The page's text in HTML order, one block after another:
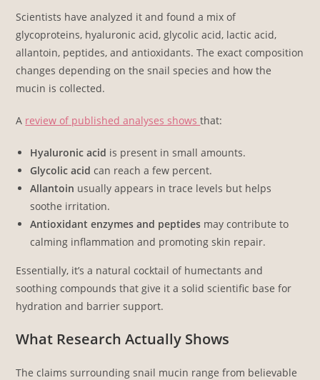
Scientists have analyzed it and found a mix of
glycoproteins, hyaluronic acid, glycolic acid, lactic acid,
allantoin, peptides, and antioxidants. The exact composition
changes depending on the snail species and how the
mucin is collected.
A review of published analyses showsthat:
Hyaluronic acid is present in small amounts.
Glycolic acid can reach a few percent.
Allantoin usually appears in trace levels but helps
soothe irritation.
Antioxidant enzymes and peptides may contribute to
calming inflammation and promoting skin repair.
Essentially, it’s a natural cocktail of humectants and
soothing compounds that give it a solid scientific base for
hydration and barrier support.
What Research Actually Shows
The claims surrounding snail mucin range from believable